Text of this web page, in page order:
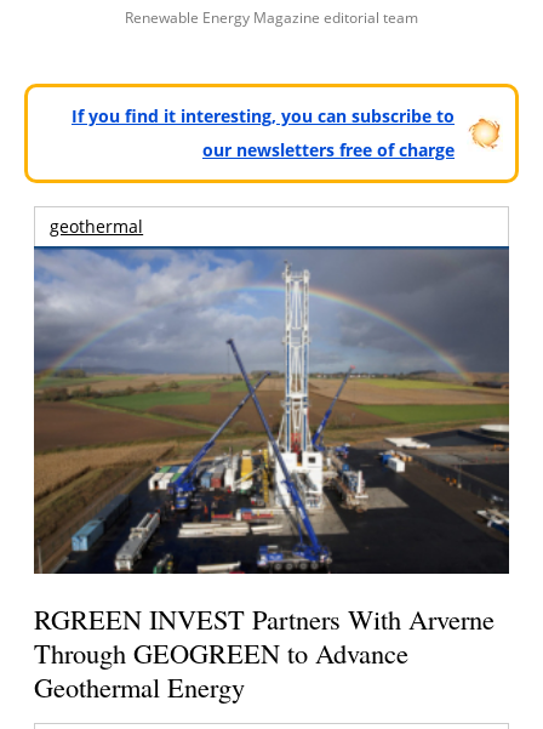
Renewable Energy Magazine editorial team
If you find it interesting, you can subscribe to
our newsletters free of charge
geothermal
RGREEN INVEST Partners With Arverne
Through GEOGREEN to Advance
Geothermal Energy